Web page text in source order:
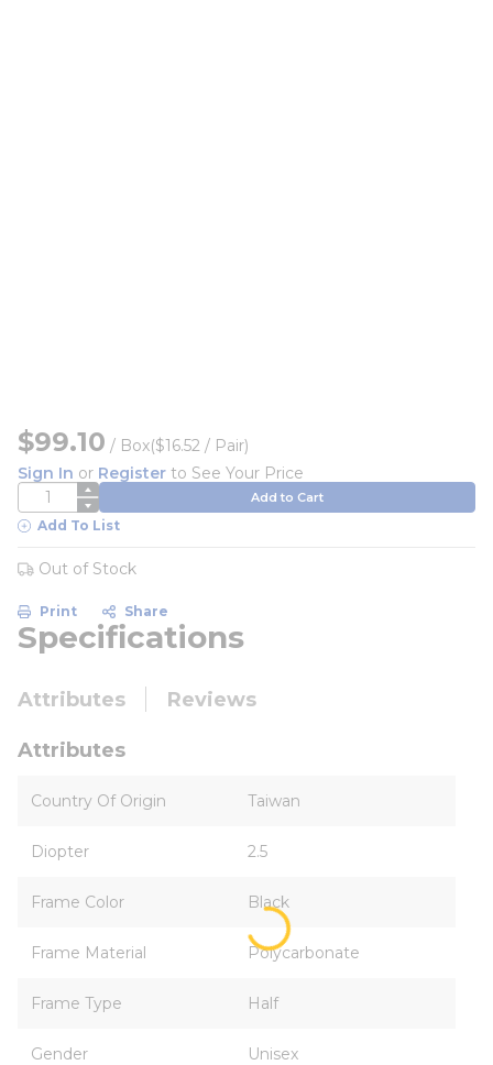
$99.10 / Box($16.52 / Pair)
Sign In or Register to See Your Price
QTY Add to Cart
Add To List
Out of Stock
Print Share
Specifications
Attributes Reviews
Attributes
Country Of Origin Taiwan
Diopter 2.5
Frame Color Black
Frame Material Polycarbonate
Frame Type Half
Gender Unisex